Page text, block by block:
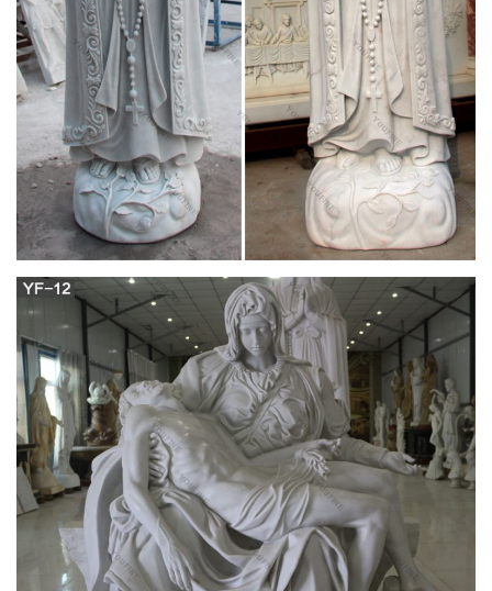
as many shrines of great interest but without illustrations.
Full text of "The Catholic educational review" –
archive.org
Search the history of over 343 billion web pages on the
Internet.
The Justice of God: Decoy Williamson strikes
again | The …
may have mercy on all. Then comes The Justice of God Mat.
3:12 Whose fan is in his hand, and he will thoroughly cleanse
his floor and gather his wheat into the barn; but the chaff he
will burn with unquenchable fire.